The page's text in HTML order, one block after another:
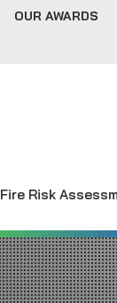
OUR AWARDS
Fire Risk